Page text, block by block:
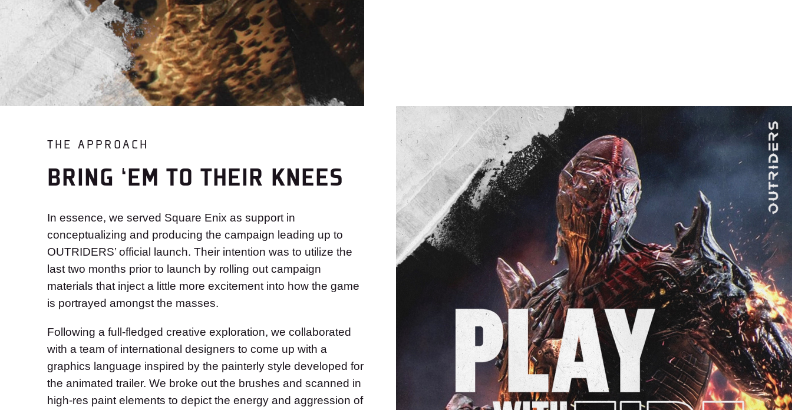
THE APPROACH
BRING ‘EM TO THEIR KNEES
In essence, we served Square Enix as support in
conceptualizing and producing the campaign leading up to
OUTRIDERS’ official launch. Their intention was to utilize the
last two months prior to launch by rolling out campaign
materials that inject a little more excitement into how the game
is portrayed amongst the masses.
Following a full-fledged creative exploration, we collaborated
with a team of international designers to come up with a
graphics language inspired by the painterly style developed for
the animated trailer. We broke out the brushes and scanned in
high-res paint elements to depict the energy and aggression of